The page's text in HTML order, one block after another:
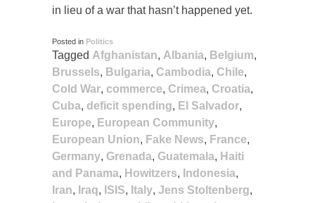
in lieu of a war that hasn’t happened yet.
Posted in Politics
Tagged Afghanistan, Albania, Belgium,
Brussels, Bulgaria, Cambodia, Chile,
Cold War, commerce, Crimea, Croatia,
Cuba, deficit spending, El Salvador,
Europe, European Community,
European Union, Fake News, France,
Germany, Grenada, Guatemala, Haiti
and Panama, Howitzers, Indonesia,
Iran, Iraq, ISIS, Italy, Jens Stoltenberg,